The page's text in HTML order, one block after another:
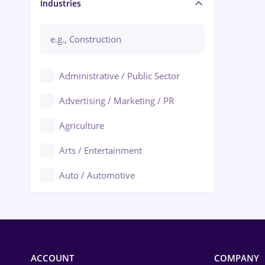
Manager / Executive
Industries
Administrative / Public Sector
Advertising / Marketing / PR
Agriculture
Arts / Entertainment
Auto / Automotive
ACCOUNT COMPANY